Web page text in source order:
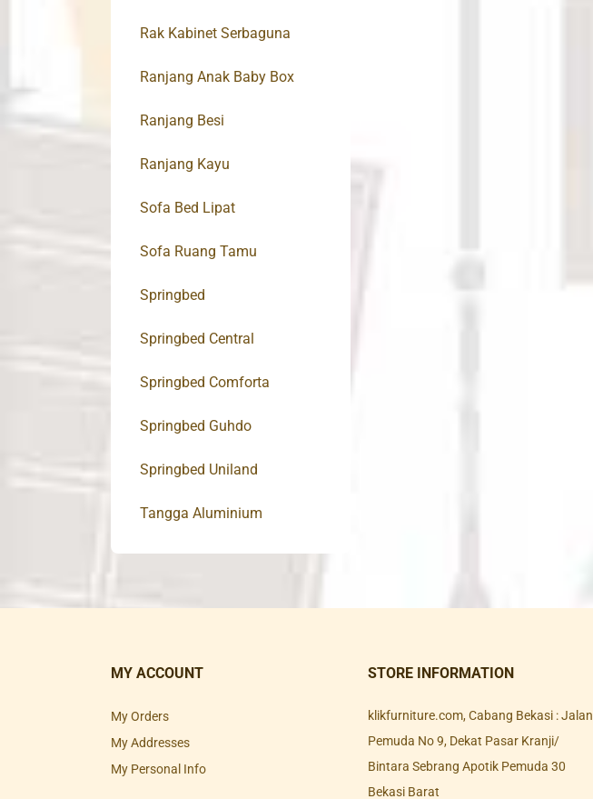
Rak Kabinet Serbaguna
Ranjang Anak Baby Box
Ranjang Besi
Ranjang Kayu
Sofa Bed Lipat
Sofa Ruang Tamu
Springbed
Springbed Central
Springbed Comforta
Springbed Guhdo
Springbed Uniland
Tangga Aluminium
MY ACCOUNT
My Orders
My Addresses
My Personal Info
STORE INFORMATION
klikfurniture.com, Cabang Bekasi : Jalan
Pemuda No 9, Dekat Pasar Kranji/
Bintara Sebrang Apotik Pemuda 30
Bekasi Barat